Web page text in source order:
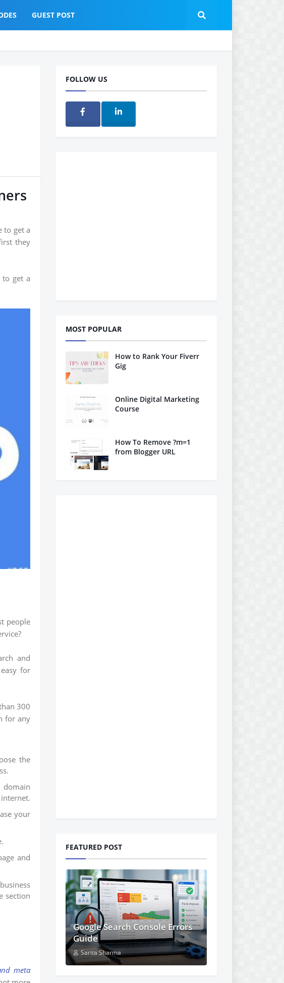
GUEST POST
to get a
they
get a
people
and
for
300
for any
the
your
and
section
meta
FOLLOW US
MOST POPULAR
How to Rank Your Fiverr
Gig
Online Digital Marketing
Course
How To Remove ?m=1
from Blogger URL
FEATURED POST
Google Search Console Errors
Guide
Sarita Sharma